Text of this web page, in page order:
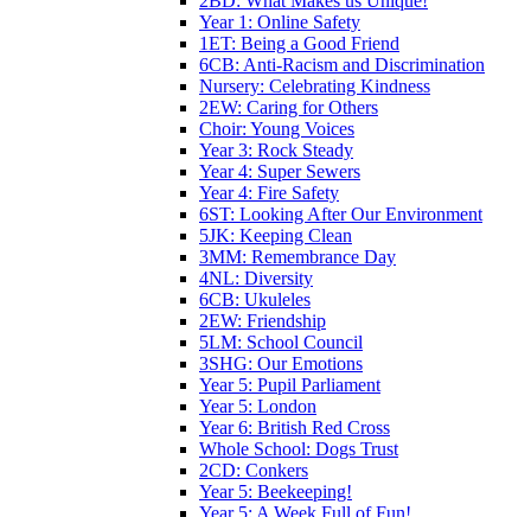
Year 1: Online Safety
1ET: Being a Good Friend
6CB: Anti-Racism and Discrimination
Nursery: Celebrating Kindness
2EW: Caring for Others
Choir: Young Voices
Year 3: Rock Steady
Year 4: Super Sewers
Year 4: Fire Safety
6ST: Looking After Our Environment
5JK: Keeping Clean
3MM: Remembrance Day
4NL: Diversity
6CB: Ukuleles
2EW: Friendship
5LM: School Council
3SHG: Our Emotions
Year 5: Pupil Parliament
Year 5: London
Year 6: British Red Cross
Whole School: Dogs Trust
2CD: Conkers
Year 5: Beekeeping!
Year 5: A Week Full of Fun!